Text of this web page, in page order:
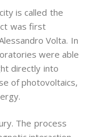
is called the
was first
Volta. In
were able
directly into
of photovoltaics,
The process